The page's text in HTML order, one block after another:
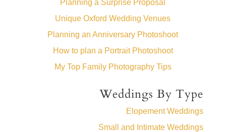
Planning a Surprise Proposal
Unique Oxford Wedding Venues
Planning an Anniversary Photoshoot
How to plan a Portrait Photoshoot
My Top Family Photography Tips
Weddings By Type
Elopement Weddings
Small and Intimate Weddings